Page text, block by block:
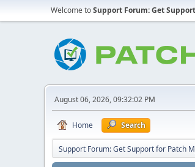
Welcome toSupport Forum: Get
August 06, 2026, 09:32:02 PM
Home Search
Support Forum: Get Support for Patch